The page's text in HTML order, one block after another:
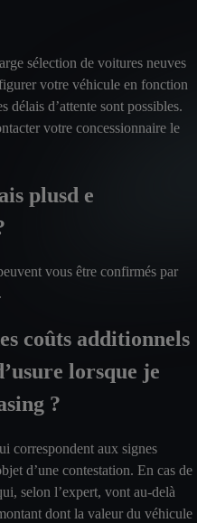
sélection de voitures neuves
votre véhicule en fonction
délais d’attente sont possibles.
votre concessionnaire le
plusd e
vous être confirmés par
coûts additionnels
lorsque je
?
correspondent aux signes
d’une contestation. En cas de
selon l’expert, vont au-delà
dont la valeur du véhicule